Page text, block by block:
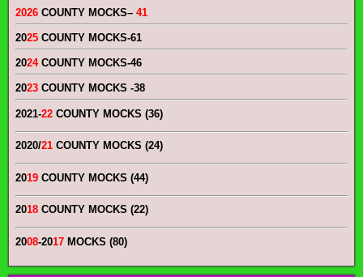
2026 COUNTY MOCKS– 41
2025 COUNTY MOCKS-61
2024COUNTY MOCKS-46
2023 COUNTY MOCKS -38
2021-22 COUNTY MOCKS (36)
2020/21 COUNTY MOCKS (24)
2019 COUNTY MOCKS (44)
2018 COUNTY MOCKS (22)
2008-2017 MOCKS (80)